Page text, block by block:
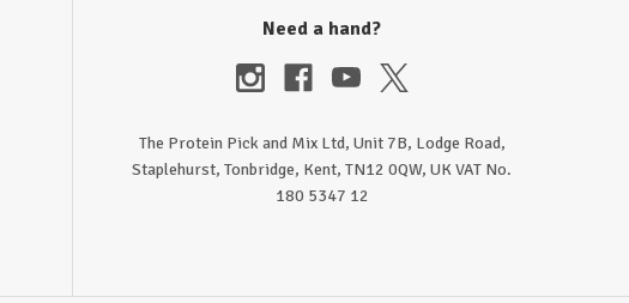
Need a hand?
The Protein Pick and Mix Ltd, Unit 7B, Lodge Road,
Staplehurst, Tonbridge, Kent, TN12 0QW, UK VAT No.
180 5347 12